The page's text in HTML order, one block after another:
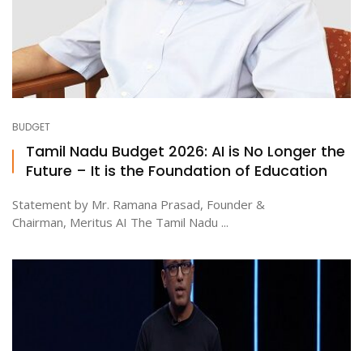
BUDGET
Tamil Nadu Budget 2026: AI is No Longer the
Future – It is the Foundation of Education
Statement by Mr. Ramana Prasad, Founder &
Chairman, Meritus AI The Tamil Nadu ...